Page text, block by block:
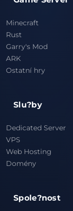
Minecraft
Rust
Garry's Mod
ARK
Ostatní hry
Slu?by
Dedicated Server
VPS
Web Hosting
Domény
Spole?nost